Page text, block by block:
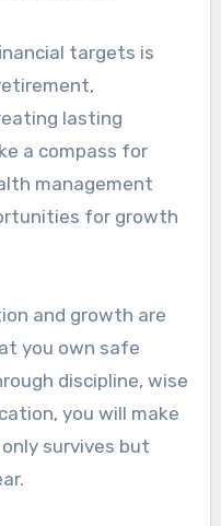
targets is
lasting
a compass for
management
for growth
and growth are
you own safe
discipline, wise
you will make
survives but